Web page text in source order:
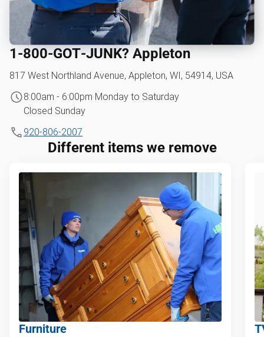
1‑800‑GOT‑JUNK? Appleton
817 West Northland Avenue, Appleton, WI, 54914, USA
8:00am - 6:00pm Monday to Saturday
Closed Sunday
920-806-2007
Different items we remove
Furniture